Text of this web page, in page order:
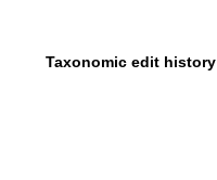
Taxonomic edit history